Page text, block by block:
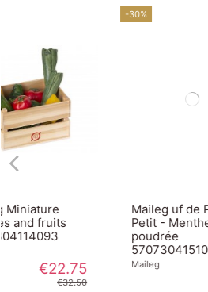
Maileg uf de Pâques,
Petit - Menthe
poudrée
5707304151005
Maileg